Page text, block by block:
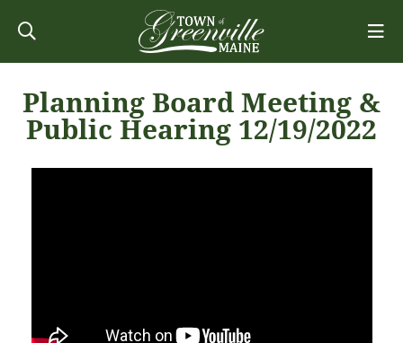
Planning Board Meeting &
Public Hearing 12/19/2022